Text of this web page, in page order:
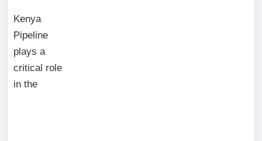
Kenya
Pipeline
plays a
critical role
in the